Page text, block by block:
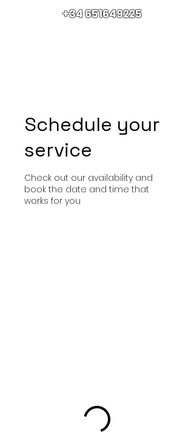
+34 651649225
Schedule your
service
Check out our availability and
book the date and time that
works for you